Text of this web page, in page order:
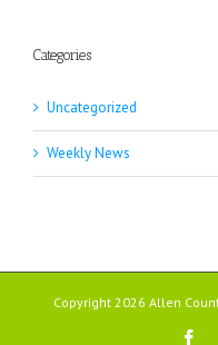
Categories
Uncategorized
Weekly News
Copyright 2026 Allen